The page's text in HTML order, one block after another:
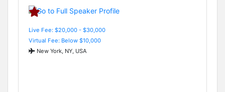
Live Fee: $20,000 - $30,000
Virtual Fee: Below $10,000
New York, NY, USA